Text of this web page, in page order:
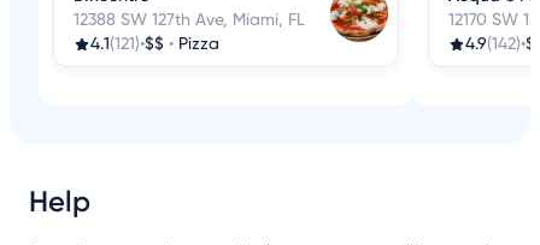
12388 SW 127th Ave, Miami, FL
4.1 (121)•$$ • Pizza
12170 SW
4.9(142)•
Help